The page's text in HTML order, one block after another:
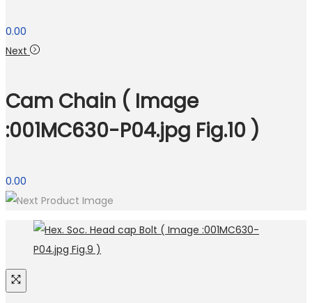
0.00
Next
Cam Chain ( Image
:001MC630-P04.jpg Fig.10 )
0.00